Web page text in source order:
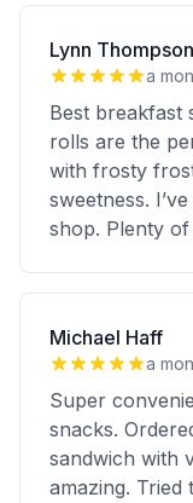
Lynn Thompson
a
Best breakfast
rolls are the
with frosty
sweetness.
shop. Plenty
Michael Haff
a
Super
snacks.
sandwich with
amazing. Tried